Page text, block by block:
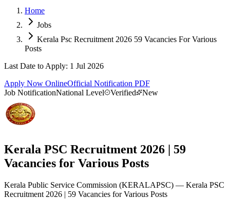
Home
Jobs
Kerala Psc Recruitment 2026 59 Vacancies For Various
Posts
Last Date to Apply: 1 Jul 2026
Apply Now OnlineOfficial Notification PDF
Job NotificationNational Level Verified New
Kerala PSC Recruitment 2026 | 59
Vacancies for Various Posts
Kerala Public Service Commission (KERALAPSC) — Kerala PSC
Recruitment 2026 | 59 Vacancies for Various Posts